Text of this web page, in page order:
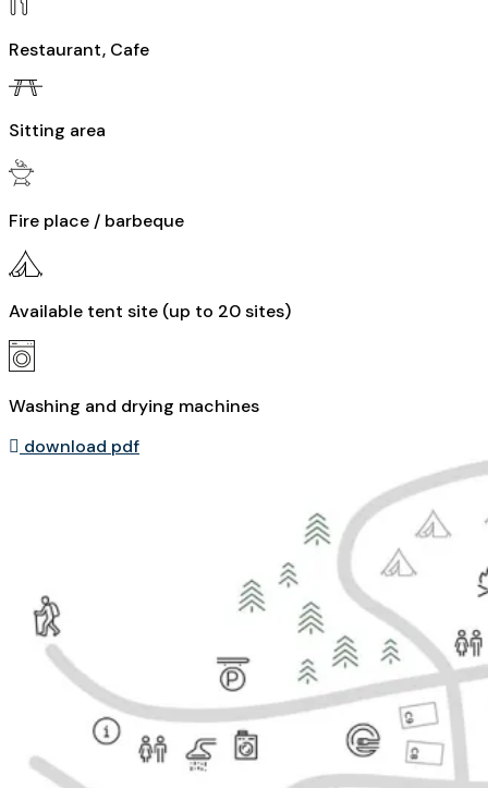
Restaurant, Cafe
Sitting area
Fire place / barbeque
Available tent site (up to 20 sites)
Washing and drying machines
download pdf